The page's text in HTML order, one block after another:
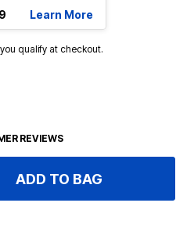
Learn More
qualify at checkout.
REVIEWS
ADD TO BAG